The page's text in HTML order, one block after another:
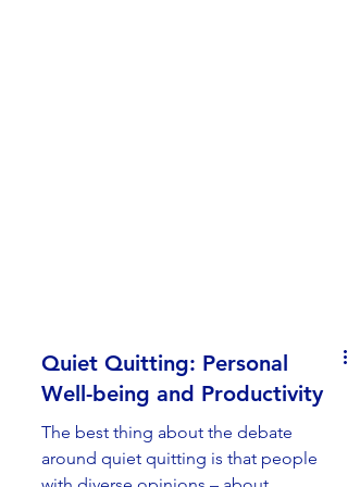
Quiet Quitting: Personal
Well-being and Productivity
The best thing about the debate